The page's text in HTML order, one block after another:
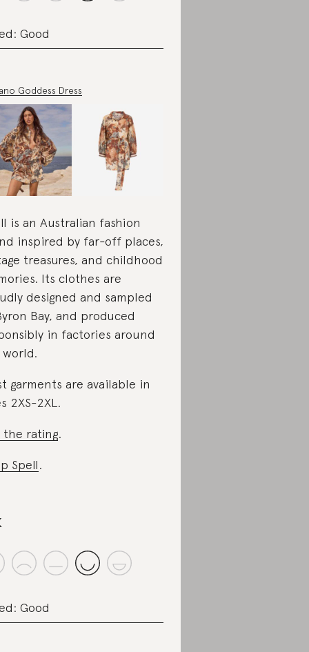
Good
Goddess Dress
is an Australian fashion
inspired by far-off places,
treasures, and childhood
Its clothes are
designed and sampled
Bay, and produced
in factories around
garments are available in
2XS-2XL.
the rating.
Spell.
Good